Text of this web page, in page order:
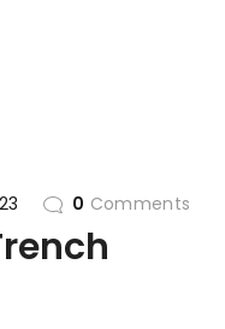
0 Comments